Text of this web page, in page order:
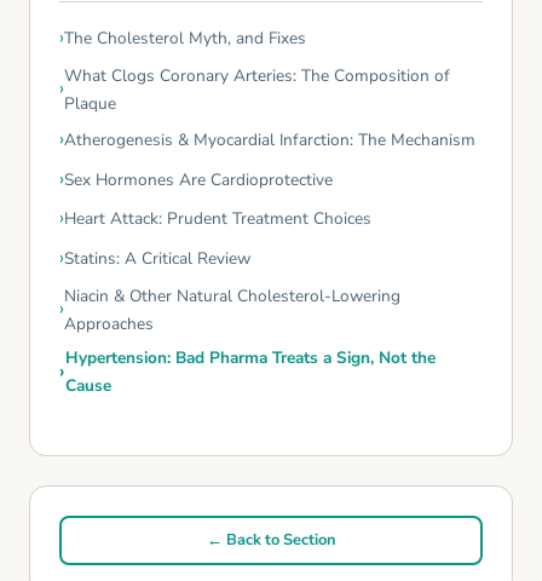
The Cholesterol Myth, and Fixes
What Clogs Coronary Arteries: The Composition of
Plaque
Atherogenesis & Myocardial Infarction: The Mechanism
Sex Hormones Are Cardioprotective
Heart Attack: Prudent Treatment Choices
Statins: A Critical Review
Niacin & Other Natural Cholesterol-Lowering
Approaches
Hypertension: Bad Pharma Treats a Sign, Not the
Cause
← Back to Section